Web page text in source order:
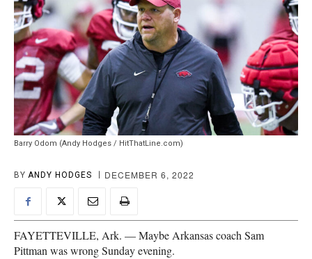
Barry Odom (Andy Hodges / HitThatLine.com)
BY ANDY HODGES DECEMBER 6, 2022
FAYETTEVILLE, Ark. — Maybe Arkansas coach Sam
Pittman was wrong Sunday evening.